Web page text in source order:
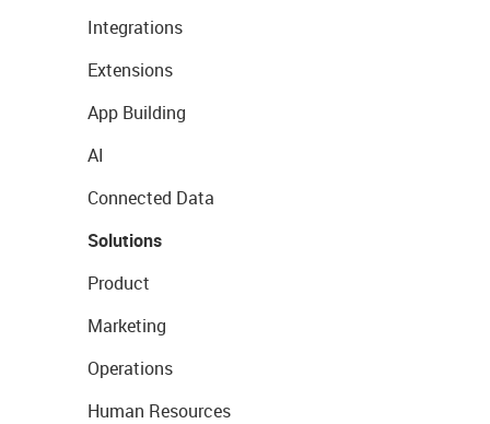
Integrations
Extensions
App Building
AI
Connected Data
Solutions
Product
Marketing
Operations
Human Resources